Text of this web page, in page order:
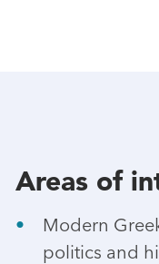
Areas of
Modern
politics and